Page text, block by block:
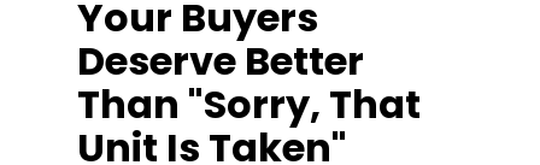
Your Buyers
Deserve Better
Than "Sorry, That
Unit Is Taken"